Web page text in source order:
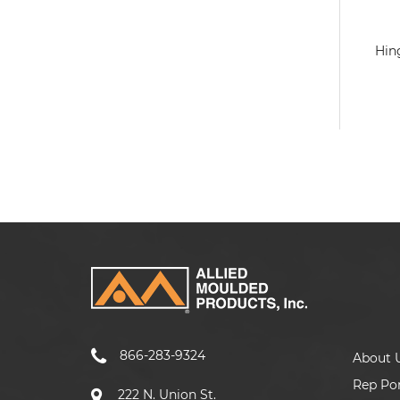
866-283-9324
222 N. Union St.
About
Rep